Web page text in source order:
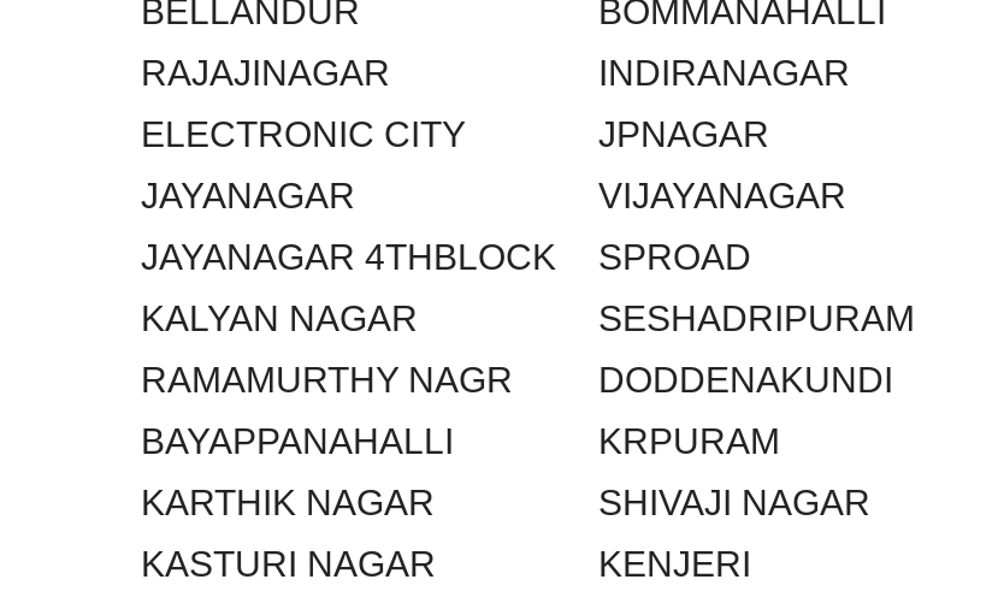
BELLANDUR
BOMMANAHALLI
RAJAJINAGAR
INDIRANAGAR
ELECTRONIC CITY
JPNAGAR
JAYANAGAR
VIJAYANAGAR
JAYANAGAR 4THBLOCK
SPROAD
KALYAN NAGAR
SESHADRIPURAM
RAMAMURTHY NAGR
DODDENAKUNDI
BAYAPPANAHALLI
KRPURAM
KARTHIK NAGAR
SHIVAJI NAGAR
KASTURI NAGAR
KENJERI